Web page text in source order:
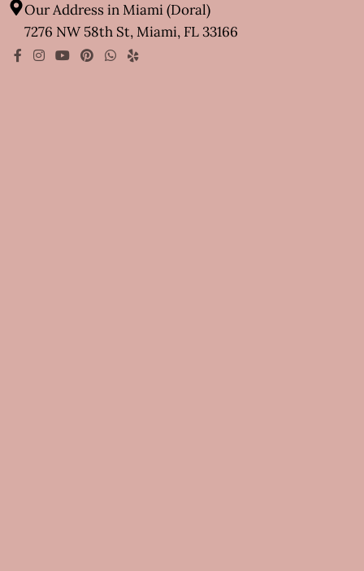
Our Address in Miami (Doral)
7276 NW 58th St, Miami, FL 33166